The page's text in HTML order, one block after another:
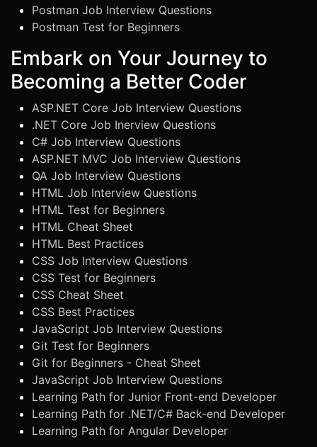
Postman Job Interview Questions
Postman Test for Beginners
Embark on Your Journey to
Becoming a Better Coder
ASP.NET Core Job Interview Questions
.NET Core Job Inerview Questions
C# Job Interview Questions
ASP.NET MVC Job Interview Questions
QA Job Interview Questions
HTML Job Interview Questions
HTML Test for Beginners
HTML Cheat Sheet
HTML Best Practices
CSS Job Interview Questions
CSS Test for Beginners
CSS Cheat Sheet
CSS Best Practices
JavaScript Job Interview Questions
Git Test for Beginners
Git for Beginners - Cheat Sheet
JavaScript Job Interview Questions
Learning Path for Junior Front-end Developer
Learning Path for .NET/C# Back-end Developer
Learning Path for Angular Developer